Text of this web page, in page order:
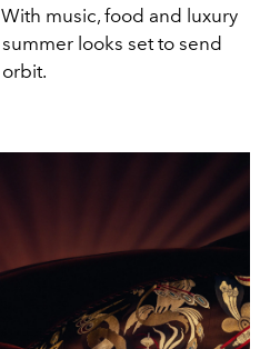
music, food and luxury
looks set to send